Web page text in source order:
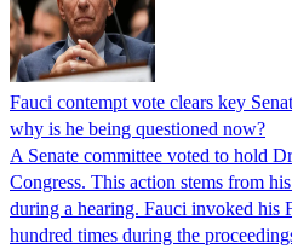
Fauci contempt vote clears key
why is he being questioned now?
A Senate committee voted to hold
Congress. This action stems from
during a hearing. Fauci invoked his
hundred times during the